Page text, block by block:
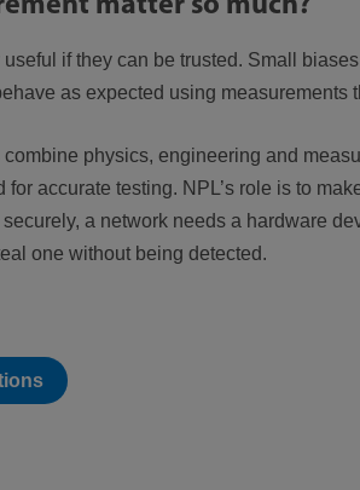
if they can be trusted. Small
as expected using measurements
physics, engineering and
for accurate testing. NPL’s role is to
a network needs a hardware
one without being detected.